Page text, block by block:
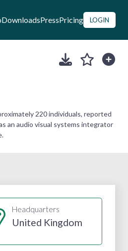
DownloadsPressPricing LOGIN
220 individuals, reported
an audio visual systems integrator
Headquarters
United Kingdom